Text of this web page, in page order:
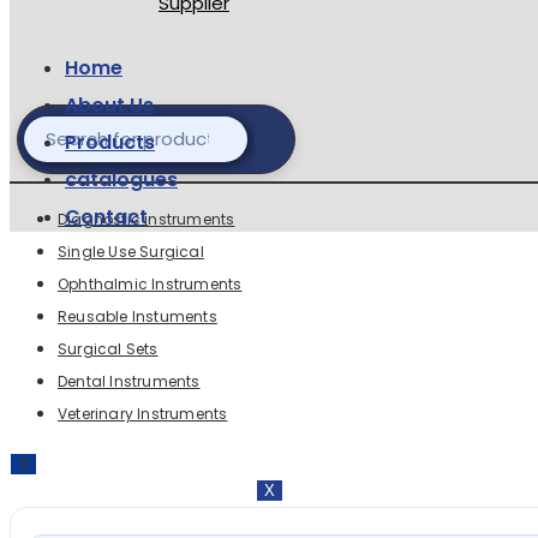
Home
About Us
Products
catalogues
Contact
X
Diagnostic instruments
Single Use Surgical
Ophthalmic Instruments
Reusable Instuments
Surgical Sets
Dental Instruments
Veterinary Instruments
X